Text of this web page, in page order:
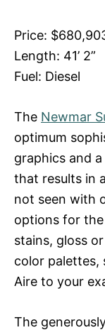
Price:
Length: 41’ 2”
Fuel: Diesel
The Newmar
optimum
graphics and a
that results in
not seen with
options for
stains, gloss
color palettes,
Aire to your
The